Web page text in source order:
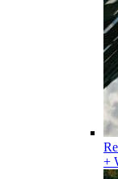
+